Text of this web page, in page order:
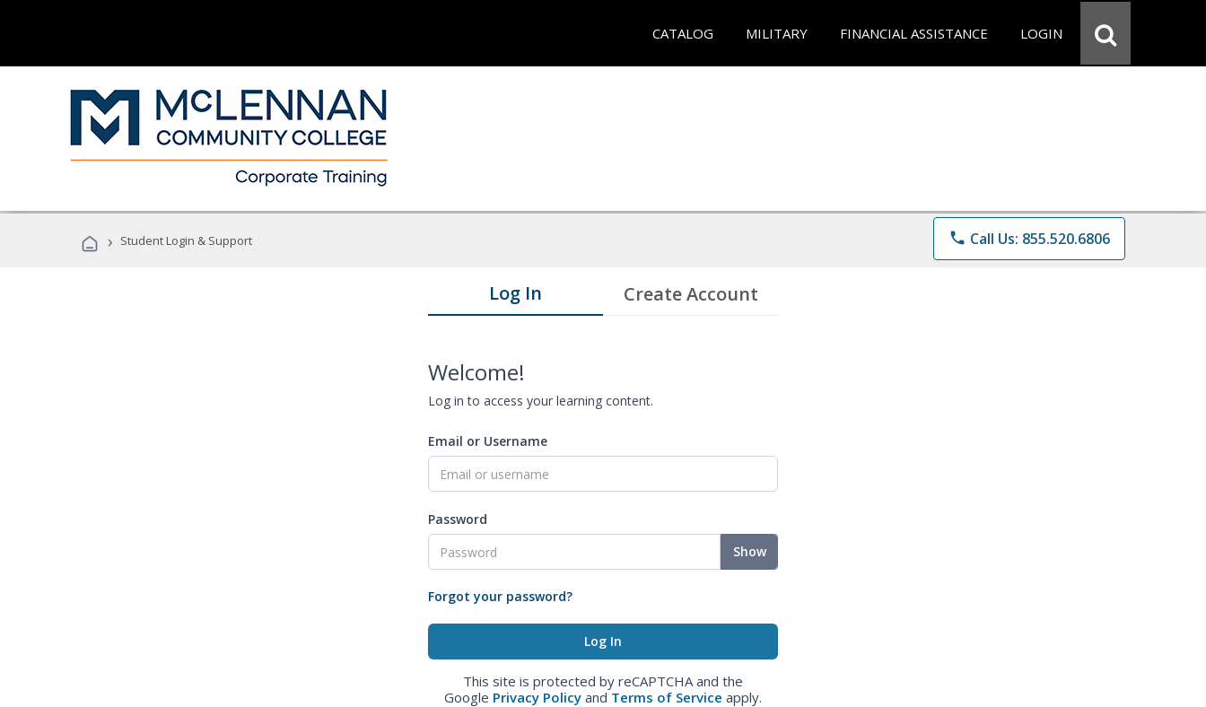
CATALOG MILITARY FINANCIAL ASSISTANCE LOGIN
› Student Login & Support phone Call Us: 855.520.6806
Log In Create Account
Welcome!
Log in to access your learning content.
Email or Username
Password
Show
Forgot your password?
This site is protected by reCAPTCHA and the
Google Privacy Policy and Terms of Service apply.